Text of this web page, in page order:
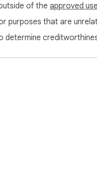
of the approved
purposes that are
determine